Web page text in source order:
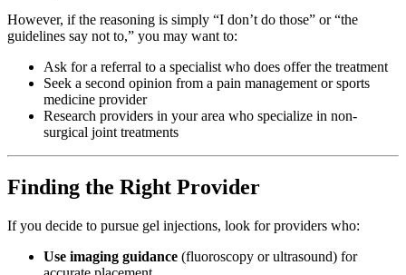
However, if the reasoning is simply “I don’t do those” or “the
guidelines say not to,” you may want to:
Ask for a referral to a specialist who does offer the treatment
Seek a second opinion from a pain management or sports
medicine provider
Research providers in your area who specialize in non-
surgical joint treatments
Finding the Right Provider
If you decide to pursue gel injections, look for providers who:
Use imaging guidance (fluoroscopy or ultrasound) for